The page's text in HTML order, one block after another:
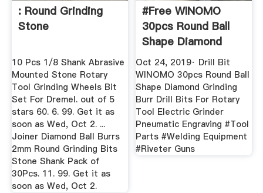
: Round Grinding
Stone
10 Pcs 1/8 Shank Abrasive
Mounted Stone Rotary
Tool Grinding Wheels Bit
Set For Dremel. out of 5
stars 60. 6. 99. Get it as
soon as Wed, Oct 2. ...
Joiner Diamond Ball Burrs
2mm Round Grinding Bits
Stone Shank Pack of
30Pcs. 11. 99. Get it as
soon as Wed, Oct 2.
#Free WINOMO
30pcs Round Ball
Shape Diamond
Grinding ...
Oct 24, 2019· Drill Bit
WINOMO 30pcs Round Ball
Shape Diamond Grinding
Burr Drill Bits For Rotary
Tool Electric Grinder
Pneumatic Engraving #Tool
Parts #Welding Equipment
#Riveter Guns